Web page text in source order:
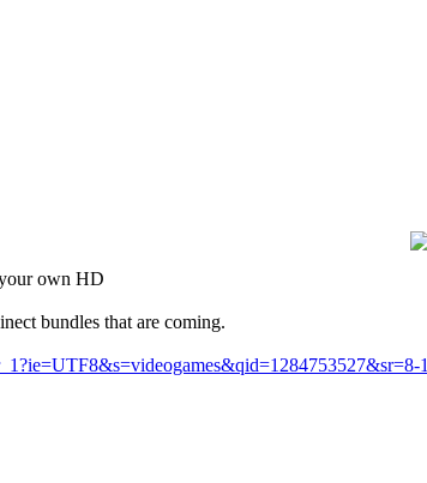
own HD
bundles that are coming.
1